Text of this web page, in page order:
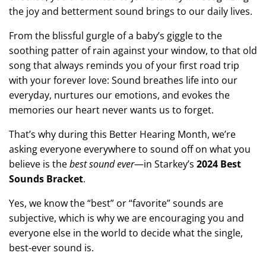
the joy and betterment sound brings to our daily lives.
From the blissful gurgle of a baby’s giggle to the
soothing patter of rain against your window, to that old
song that always reminds you of your first road trip
with your forever love: Sound breathes life into our
everyday, nurtures our emotions, and evokes the
memories our heart never wants us to forget.
That’s why during this Better Hearing Month, we’re
asking everyone everywhere to sound off on what you
believe is thebest sound ever—in Starkey’s 2024 Best
Sounds Bracket.
Yes, we know the “best” or “favorite” sounds are
subjective, which is why we are encouraging you and
everyone else in the world to decide what the single,
best-ever sound is.